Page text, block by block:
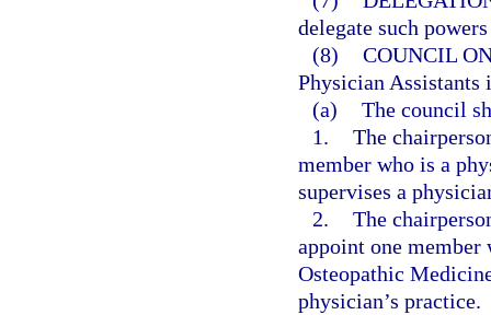
delegate such
(8) COUNCIL
Physician Assistants
(a) The council
1. The
member who is a
supervises a
2. The
appoint one member
Osteopathic
physician’s practice.